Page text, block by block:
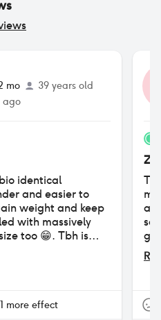
mo
39 years old
ago
identical
and easier to
weight and keep
with massively
too 😁. Tbh is
less tension in
neurodiverse ppl
1 more effect
pill